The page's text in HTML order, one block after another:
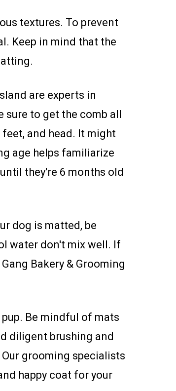
textures. To prevent
Keep in mind that the
are experts in
sure to get the comb all
and head. It might
age helps familiarize
they're 6 months old
dog is matted, be
water don't mix well. If
Bakery & Grooming
Be mindful of mats
diligent brushing and
grooming specialists
happy coat for your